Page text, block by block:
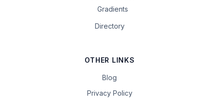
Gradients
Directory
OTHER LINKS
Blog
Privacy Policy